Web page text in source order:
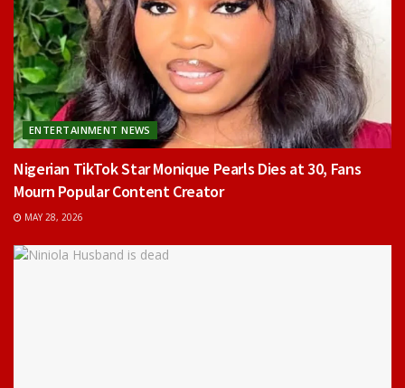
ENTERTAINMENT NEWS
Nigerian TikTok Star Monique Pearls Dies at 30, Fans
Mourn Popular Content Creator
MAY 28, 2026